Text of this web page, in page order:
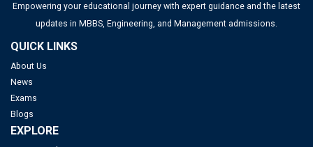
Empowering your educational journey with expert guidance and the latest
updates in MBBS, Engineering, and Management admissions.
QUICK LINKS
About Us
News
Exams
Blogs
EXPLORE